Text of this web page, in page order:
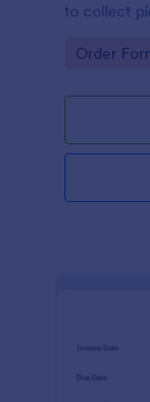
to collect
Go to
Order